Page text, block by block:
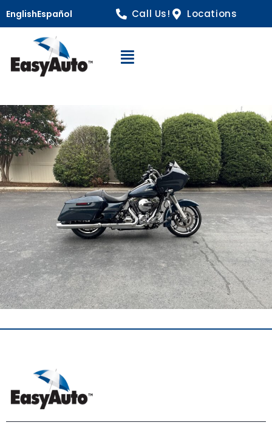
EnglishEspañol Call Us! Locations
Open Navigation